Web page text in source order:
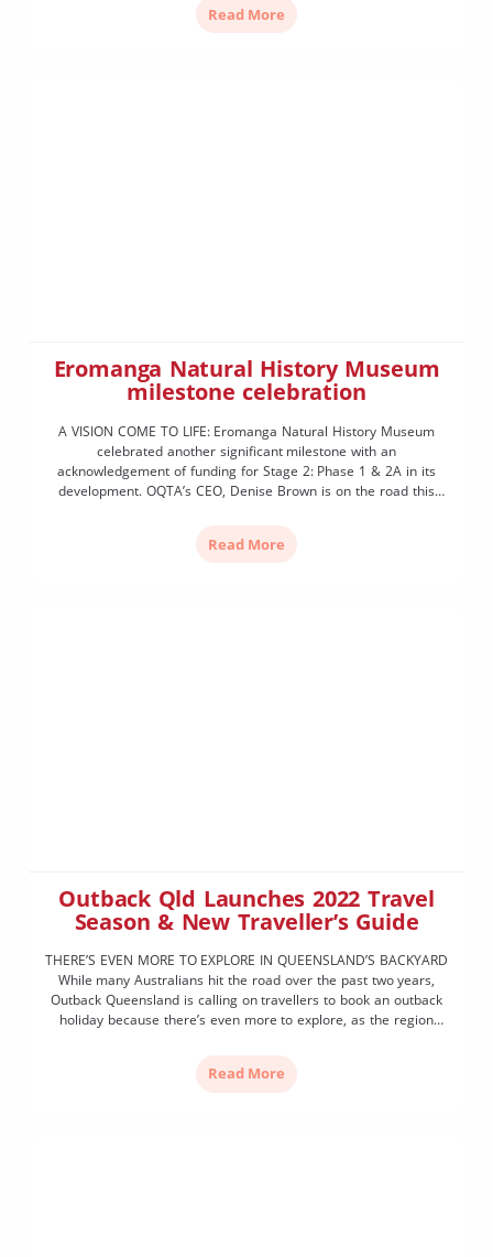
Read More
Eromanga Natural History Museum
milestone celebration
A VISION COME TO LIFE: Eromanga Natural History Museum
celebrated another significant milestone with an
acknowledgement of funding for Stage 2: Phase 1 & 2A in its
development. OQTA’s CEO, Denise Brown is on the road this
Industry Development. Local Member for Warrego, Ann […]
Read More
Outback Qld Launches 2022 Travel
Season & New Traveller’s Guide
THERE’S EVEN MORE TO EXPLORE IN QUEENSLAND’S BACKYARD
While many Australians hit the road over the past two years,
Outback Queensland is calling on travellers to book an outback
holiday because there’s even more to explore, as the region
Read More